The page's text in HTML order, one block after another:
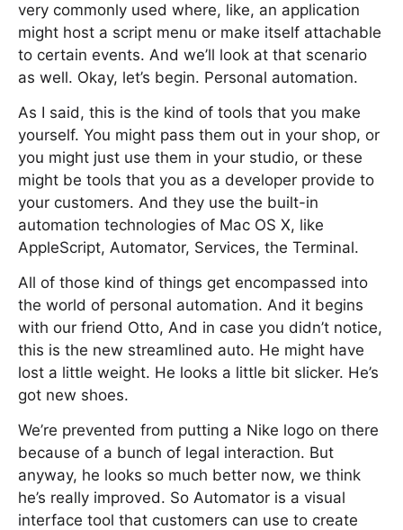
very commonly used where, like, an application
might host a script menu or make itself attachable
to certain events. And we’ll look at that scenario
as well. Okay, let’s begin. Personal automation.
As I said, this is the kind of tools that you make
yourself. You might pass them out in your shop, or
you might just use them in your studio, or these
might be tools that you as a developer provide to
your customers. And they use the built-in
automation technologies of Mac OS X, like
AppleScript, Automator, Services, the Terminal.
All of those kind of things get encompassed into
the world of personal automation. And it begins
with our friend Otto, And in case you didn’t notice,
this is the new streamlined auto. He might have
lost a little weight. He looks a little bit slicker. He’s
got new shoes.
We’re prevented from putting a Nike logo on there
because of a bunch of legal interaction. But
anyway, he looks so much better now, we think
he’s really improved. So Automator is a visual
interface tool that customers can use to create